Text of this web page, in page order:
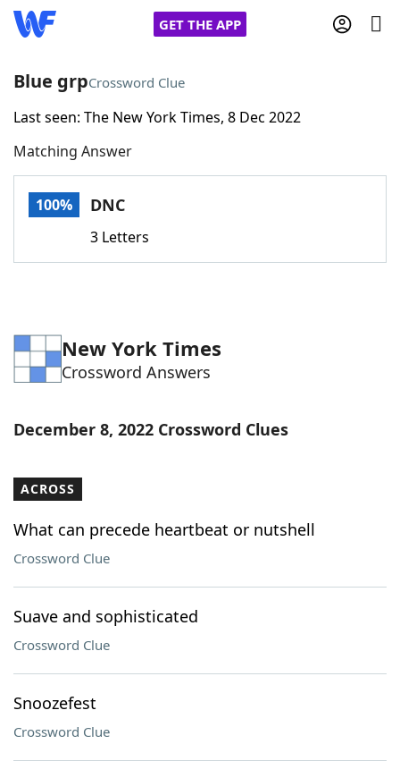
GET THE APP
Home
Words With FriendsCheat
Word Games Helpers
Word List Maker
Our Brands
Blue grpCrossword Clue
Last seen: The New York Times, 8 Dec 2022
Matching Answer
100% DNC
3 Letters
New York Times
Crossword Answers
December 8, 2022 Crossword Clues
ACROSS
What can precede heartbeat or nutshell
Crossword Clue
Suave and sophisticated
Crossword Clue
Snoozefest
Crossword Clue